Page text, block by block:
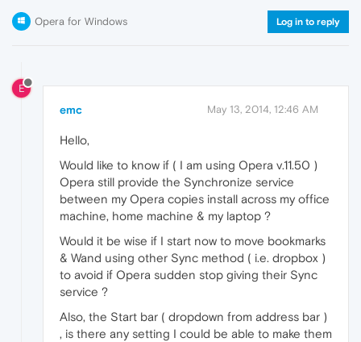
Opera for Windows Log in to reply
E
emc May 13, 2014, 12:46 AM
Hello,
Would like to know if ( I am using Opera v.11.50 )
Opera still provide the Synchronize service
between my Opera copies install across my office
machine, home machine & my laptop ?
Would it be wise if I start now to move bookmarks
& Wand using other Sync method ( i.e. dropbox )
to avoid if Opera sudden stop giving their Sync
service ?
Also, the Start bar ( dropdown from address bar )
, is there any setting I could be able to make them